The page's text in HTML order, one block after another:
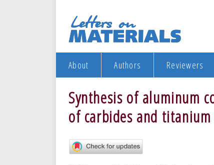
About Authors Reviewers
Synthesis of aluminum
of carbides and